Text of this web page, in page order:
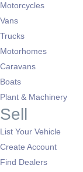
Motorcycles
Vans
Trucks
Motorhomes
Caravans
Boats
Plant & Machinery
Sell
List Your Vehicle
Create Account
Find Dealers